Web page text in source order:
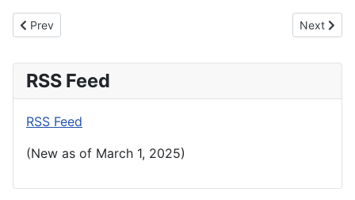
Previous article: 9.11.11 United We Stand - Mozart Requiem
Prev Next
Next
RSS Feed
RSS Feed
(New as of March 1, 2025)